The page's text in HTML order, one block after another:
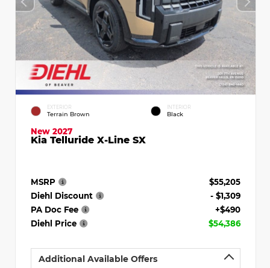
EXTERIOR
Terrain Brown
INTERIOR
Black
New 2027
Kia Telluride X-Line SX
MSRP
$55,205
Diehl Discount
- $1,309
PA Doc Fee
+$490
Diehl Price
$54,386
Additional Available Offers